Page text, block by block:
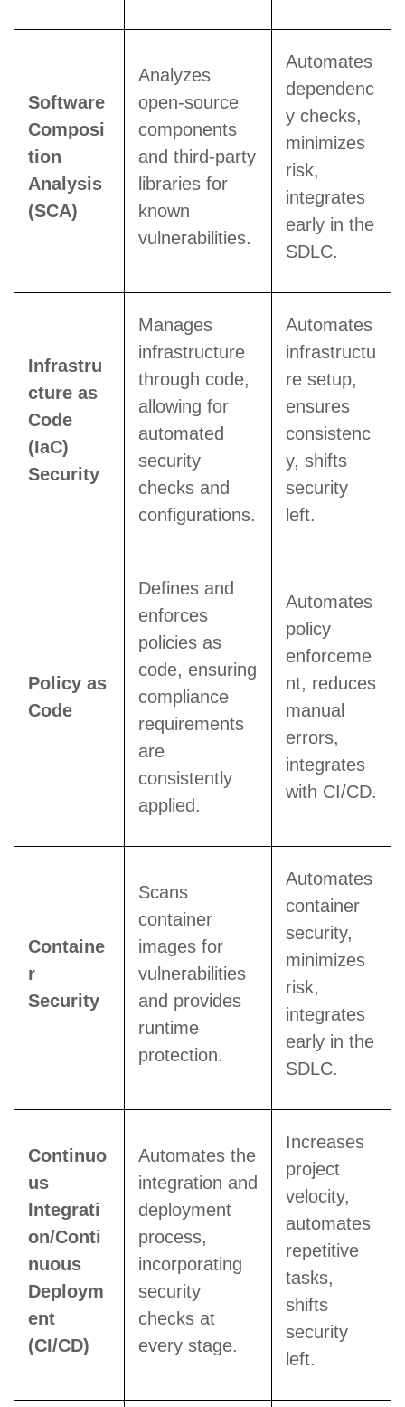
Software
Composi
tion
Analysis
(SCA)
Analyzes
open-source
components
and third-party
libraries for
known
vulnerabilities.
Automates
dependenc
y checks,
minimizes
risk,
integrates
early in the
SDLC.
Infrastru
cture as
Code
(IaC)
Security
Manages
infrastructure
through code,
allowing for
automated
security
checks and
configurations.
Automates
infrastructu
re setup,
ensures
consistenc
y, shifts
security
left.
Policy as
Code
Defines and
enforces
policies as
code, ensuring
compliance
requirements
are
consistently
applied.
Automates
policy
enforceme
nt, reduces
manual
errors,
integrates
with CI/CD.
Containe
r
Security
Scans
container
images for
vulnerabilities
and provides
runtime
protection.
Automates
container
security,
minimizes
risk,
integrates
early in the
SDLC.
Continuo
us
Integrati
on/Conti
nuous
Deploym
ent
(CI/CD)
Automates the
integration and
deployment
process,
incorporating
security
checks at
every stage.
Increases
project
velocity,
automates
repetitive
tasks,
shifts
security
left.